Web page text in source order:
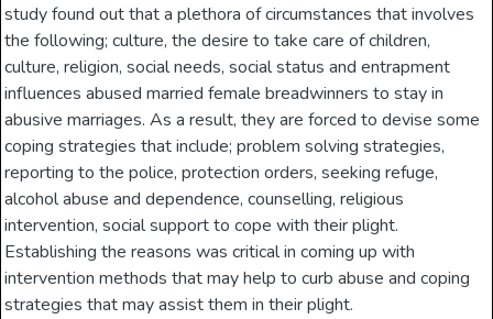
study found out that a plethora of circumstances that involves
the following; culture, the desire to take care of children,
culture, religion, social needs, social status and entrapment
influences abused married female breadwinners to stay in
abusive marriages. As a result, they are forced to devise some
coping strategies that include; problem solving strategies,
reporting to the police, protection orders, seeking refuge,
alcohol abuse and dependence, counselling, religious
intervention, social support to cope with their plight.
Establishing the reasons was critical in coming up with
intervention methods that may help to curb abuse and coping
strategies that may assist them in their plight.